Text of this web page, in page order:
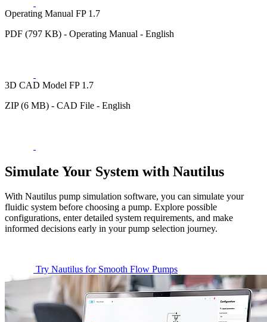
Operating Manual FP 1.7
PDF (797 KB) - Operating Manual - English
3D CAD Model FP 1.7
ZIP (6 MB) - CAD File - English
Simulate Your System with Nautilus
With Nautilus pump simulation software, you can simulate your
fluidic system before choosing a pump. Explore possible
configurations, enter detailed system requirements, and make
informed decisions early in your pump selection journey.
Try Nautilus for Smooth Flow Pumps